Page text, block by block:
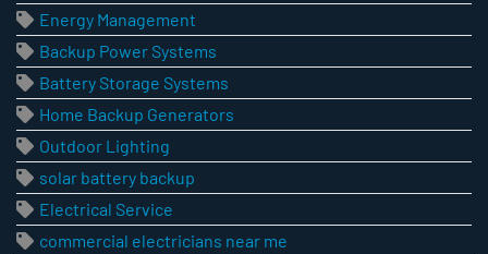
Energy Management
Backup Power Systems
Battery Storage Systems
Home Backup Generators
Outdoor Lighting
solar battery backup
Electrical Service
commercial electricians near me